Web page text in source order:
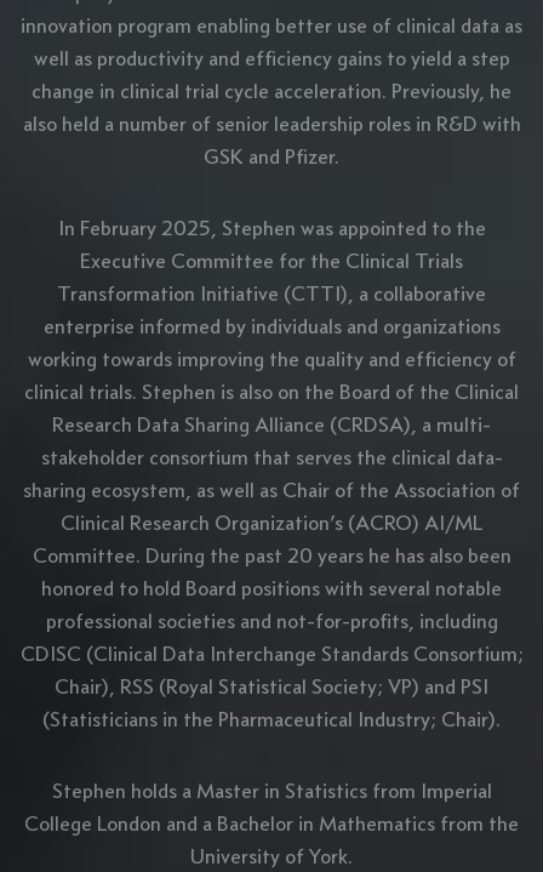
innovation program enabling better use of clinical data as
well as productivity and efficiency gains to yield a step
change in clinical trial cycle acceleration. Previously, he
also held a number of senior leadership roles in R&D with
GSK and Pfizer.
In February 2025, Stephen was appointed to the
Executive Committee for the Clinical Trials
Transformation Initiative (CTTI), a collaborative
enterprise informed by individuals and organizations
working towards improving the quality and efficiency of
clinical trials. Stephen is also on the Board of the Clinical
Research Data Sharing Alliance (CRDSA), a multi-
stakeholder consortium that serves the clinical data-
sharing ecosystem, as well as Chair of the Association of
Clinical Research Organization’s (ACRO) AI/ML
Committee. During the past 20 years he has also been
honored to hold Board positions with several notable
professional societies and not-for-profits, including
CDISC (Clinical Data Interchange Standards Consortium;
Chair), RSS (Royal Statistical Society; VP) and PSI
(Statisticians in the Pharmaceutical Industry; Chair).
Stephen holds a Master in Statistics from Imperial
College London and a Bachelor in Mathematics from the
University of York.